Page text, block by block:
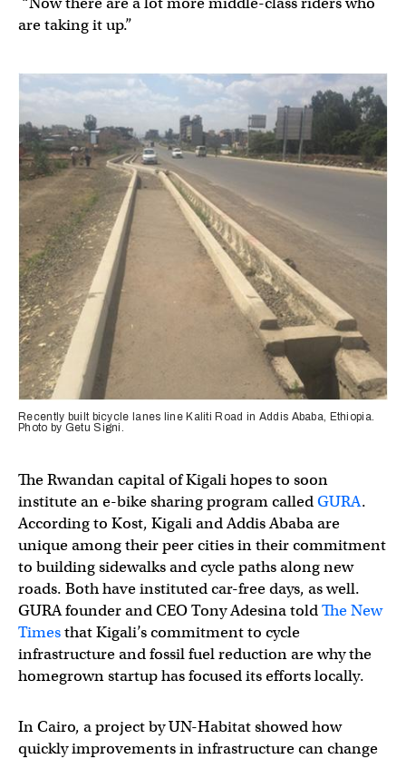
are taking it up.”
Recently built bicycle lanes line Kaliti Road in Addis Ababa, Ethiopia.
Photo by Getu Signi.
The Rwandan capital of Kigali hopes to soon
institute an e-bike sharing program calledGURA.
According to Kost, Kigali and Addis Ababa are
unique among their peer cities in their commitment
to building sidewalks and cycle paths along new
roads. Both have instituted car-free days, as well.
GURA founder and CEO Tony Adesina toldThe New
Timesthat Kigali’s commitment to cycle
infrastructure and fossil fuel reduction are why the
homegrown startup has focused its efforts locally.
In Cairo, a project by UN-Habitat showed how
quickly improvements in infrastructure can change